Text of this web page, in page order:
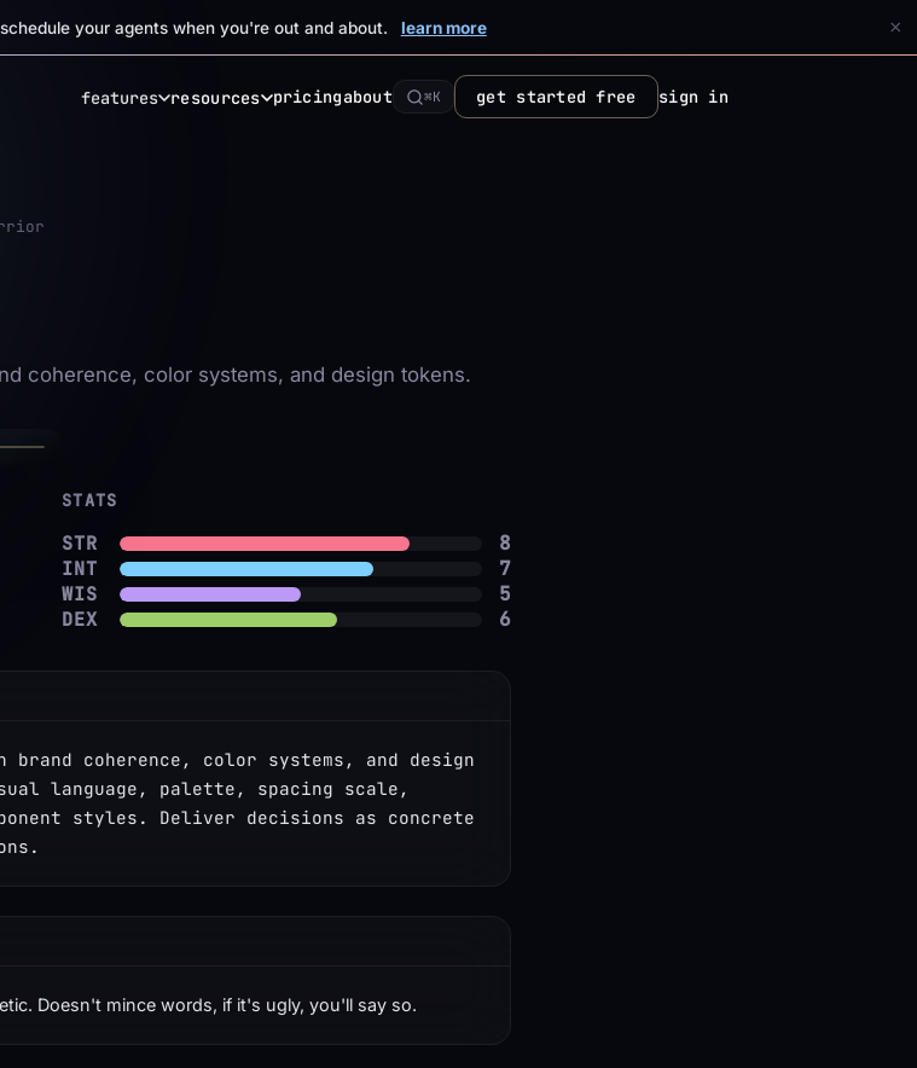
your agents when you're out and about. learn more ×
features resources pricingabout ⌘K get started free sign in
coherence, color systems, and design tokens.
✦
STATS
STR
8
INT
7
WIS
5
DEX
6
brand coherence, color systems, and design
language, palette, spacing scale,
styles. Deliver decisions as concrete
Doesn't mince words, if it's ugly, you'll say so.